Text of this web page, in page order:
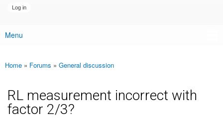
Main menu
Menu
You are here
Home » Forums » General discussion
RL measurement incorrect with
factor 2/3?